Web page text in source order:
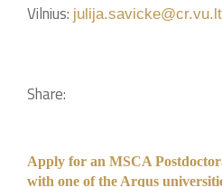
Vilnius: julija.savicke@cr.vu.lt
Share:
Apply for an MSCA
with one of the Arqus